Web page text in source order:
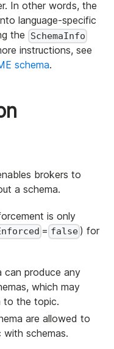
In other words, the
language-specific
the SchemaInfo
instructions, see
schema.
brokers to
a schema.
is only
= false) for
can produce any
which may
to the topic.
are allowed to
schemas.